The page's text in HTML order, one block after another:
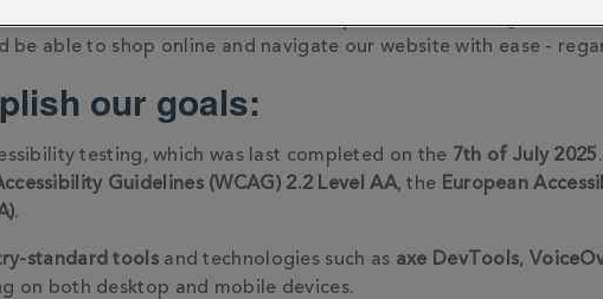
to feel welcome and find the experience rewarding. We
be able to shop online and navigate our website with ease -
our goals:
testing, which was last completed on the 7th of July 2025
Guidelines (WCAG) 2.2 Level AA, the European
.
standard toolsand technologies such as axe DevTools,
on both desktop and mobile devices.